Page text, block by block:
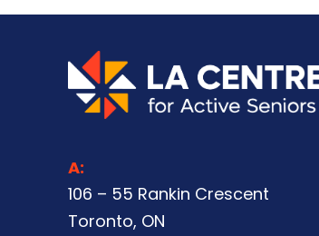
A:
106 – 55 Rankin Crescent
Toronto, ON